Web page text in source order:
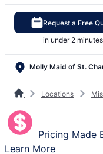
Request a Free
in under 2 minutes
Molly Maid of St.
Locations
Pricing Made
Learn More